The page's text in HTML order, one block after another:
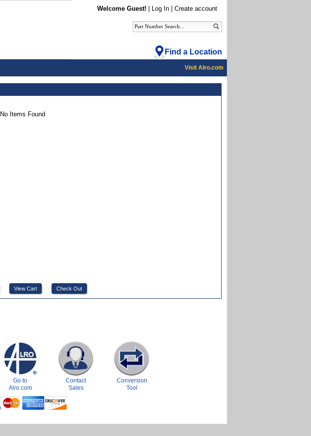
Welcome Guest! Log In| Create account
Find a Location
Visit Alro.com
No Items Found
Go to
Alro.com
Contact
Sales
Conversion
Tool